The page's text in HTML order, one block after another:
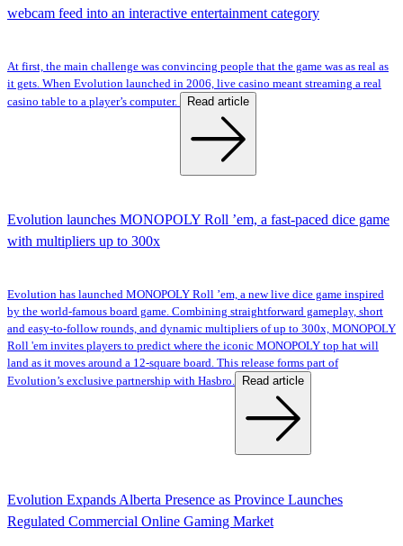
webcam feed into an interactive entertainment category
At first, the main challenge was convincing people that the game was as real as
it gets. When Evolution launched in 2006, live casino meant streaming a real
casino table to a player’s computer.
Read article
Evolution launches MONOPOLY Roll ’em, a fast-paced dice game
with multipliers up to 300x
Evolution has launched MONOPOLY Roll ’em, a new live dice game inspired
by the world-famous board game. Combining straightforward gameplay, short
and easy-to-follow rounds, and dynamic multipliers of up to 300x, MONOPOLY
Roll 'em invites players to predict where the iconic MONOPOLY top hat will
land as it moves around a 12-square board. This release forms part of
Evolution’s exclusive partnership with Hasbro.
Read article
Evolution Expands Alberta Presence as Province Launches
Regulated Commercial Online Gaming Market